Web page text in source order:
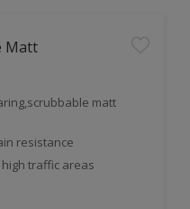
Matt
matt
resistance
traffic areas